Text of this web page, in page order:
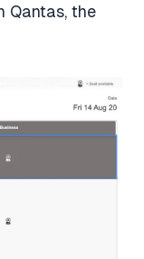
Qantas, the